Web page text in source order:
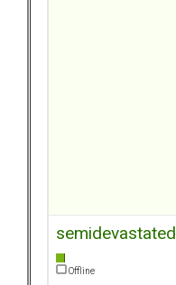
semidevastated
Offline